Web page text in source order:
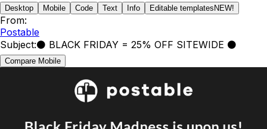
Desktop Mobile Code Text Info Editable templates NEW!
From:
Postable
Subject:⚫ BLACK FRIDAY = 25% OFF SITEWIDE ⚫
Compare Mobile